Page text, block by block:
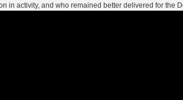
in activity, and who remained better delivered for the